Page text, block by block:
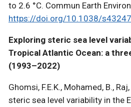
to 2.6 °C. Commun Earth
https://doi.org/10.1038/
Exploring steric sea level
Tropical Atlantic Ocean: a
(1993–2022)
Ghomsi, F.E.K., Mohamed, B.,
steric sea level variability in the